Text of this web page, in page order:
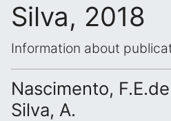
Silva, 2018
Information about
Nascimento,
Silva, A.